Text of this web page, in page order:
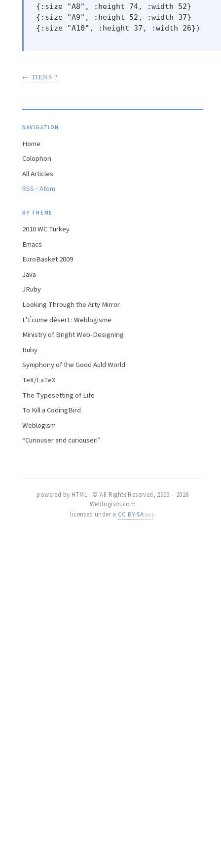
{:size "A8", :height 74, :width 52}
{:size "A9", :height 52, :width 37}
{:size "A10", :height 37, :width 26})
← TIENS ?
NAVIGATION
Home
Colophon
All Articles
RSS · Atom
BY THEME
2010 WC Turkey
Emacs
EuroBasket 2009
Java
JRuby
Looking Through the Arty Mirror
L’Écume désert : Weblogisme
Ministry of Bright Web-Designing
Ruby
Symphony of the Good Auld World
TeX/LaTeX
The Typesetting of Life
To Kill a CodingBird
Weblogism
“Curiouser and curiouser!”
powered by HTML · © All Rights Reserved, 2003 — 2026
Weblogism.com
licensed under a CC BY-SA .